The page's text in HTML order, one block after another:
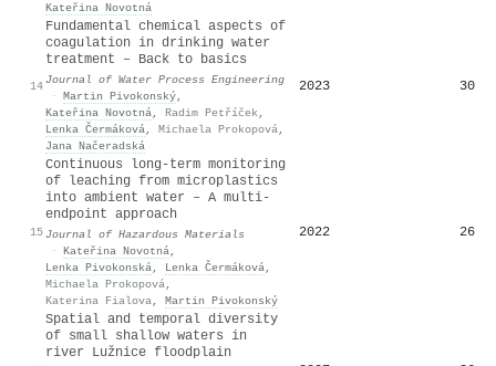
Kateřina Novotná
14
Fundamental chemical aspects of
coagulation in drinking water
treatment – Back to basics
Journal of Water Process Engineering
· Martin Pivokonský,
Kateřina Novotná, Radim Petříček ,
Lenka Čermáková, Michaela Prokopová,
Jana Načeradská
2023 30
15
Continuous long-term monitoring
of leaching from microplastics
into ambient water – A multi-
endpoint approach
Journal of Hazardous Materials
· Kateřina Novotná,
Lenka Pivokonská, Lenka Čermáková,
Michaela Prokopová,
Katerina Fialova, Martin Pivokonský
2022 26
Spatial and temporal diversity
of small shallow waters in
river Lužnice floodplain